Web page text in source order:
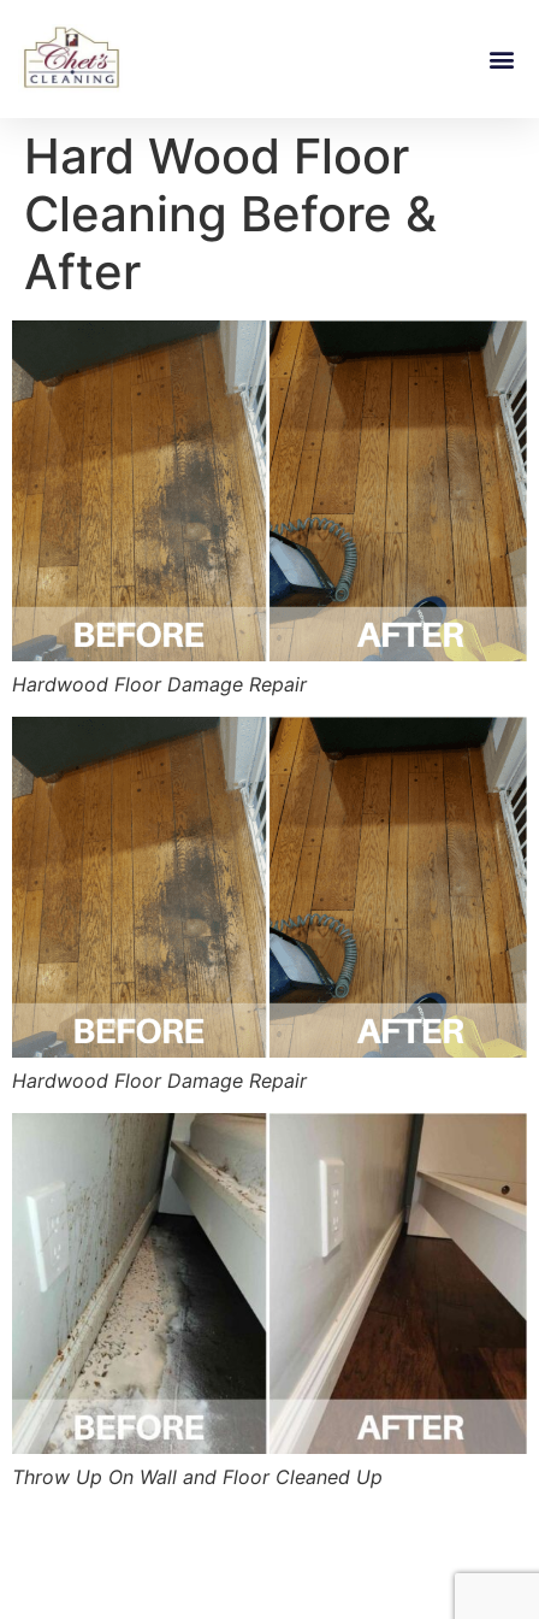
Hard Wood Floor
Cleaning Before &
After
Hardwood Floor Damage Repair
Hardwood Floor Damage Repair
Throw Up On Wall and Floor Cleaned Up